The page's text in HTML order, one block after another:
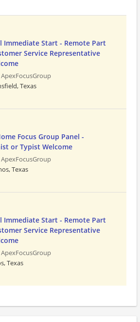
Immediate Start - Remote Part
Service Representative
ApexFocusGroup
Texas
Focus Group Panel -
or Typist Welcome
ApexFocusGroup
Texas
Immediate Start - Remote Part
Service Representative
ApexFocusGroup
Texas